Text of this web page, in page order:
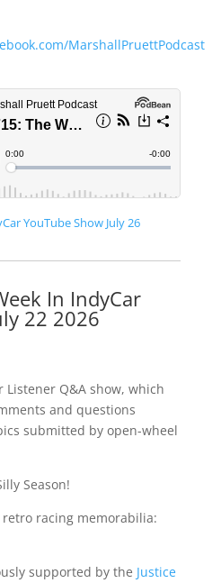
MarshallPruettPodcast
YouTube Show July 26
In IndyCar
22 2026
Listener Q&A show, which
and questions
submitted by open-wheel
Season!
retro racing memorabilia:
supported by the Justice